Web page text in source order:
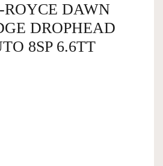
ROYCE DAWN
DROPHEAD
8SP 6.6TT